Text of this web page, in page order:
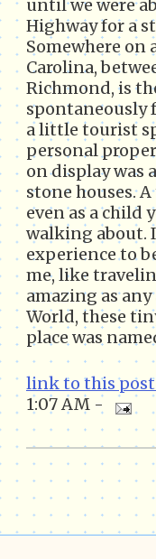
until we were
Highway for a
Somewhere on
Carolina,
Richmond, is
spontaneously
a little tourist
personal
on display was
stone houses.
even as a child
walking about.
experience to
me, like
amazing as
World, these
place was
link to this post
1:07 AM -